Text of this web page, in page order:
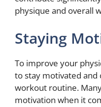
physique and overall
Staying
To improve your
to stay motivated
workout routine.
motivation when it